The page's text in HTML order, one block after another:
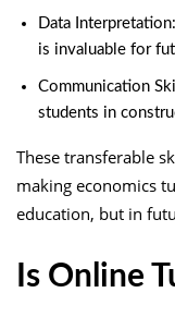
Data
is invaluable for
Communication
students in
These transferable
making economics
education, but in
Is Online